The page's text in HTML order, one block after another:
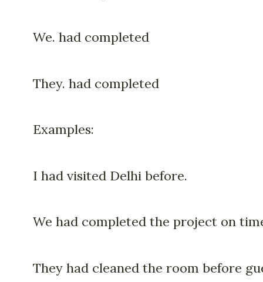
We. had completed
They. had completed
Examples:
I had visited Delhi before.
We had completed the project on
They had cleaned the room before